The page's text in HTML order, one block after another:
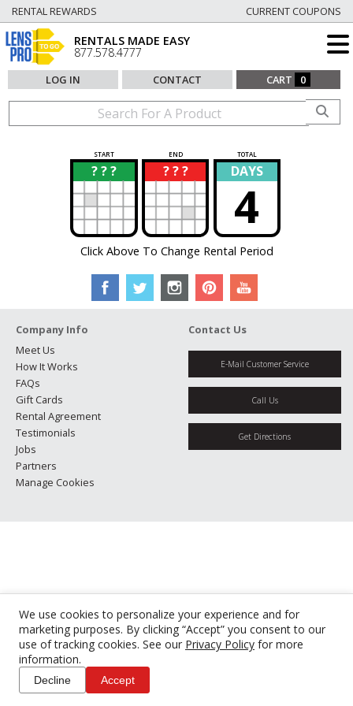
We use cookies to personalize your experience and for
marketing purposes. By clicking “Accept” you consent to our
use of tracking cookies. See our Privacy Policy for more
information.
Decline Accept
RENTAL REWARDS CURRENT COUPONS
RENTALS MADE EASY
877.578.4777
LOG IN CONTACT CART 0
START END TOTAL
? ? ?
? ? ? ?
? DAYS
4
Click Above To Change Rental Period
Company Info
Meet Us
How It Works
FAQs
Gift Cards
Rental Agreement
Testimonials
Jobs
Partners
Manage Cookies
Contact Us
E-Mail Customer Service
Call Us
Get Directions